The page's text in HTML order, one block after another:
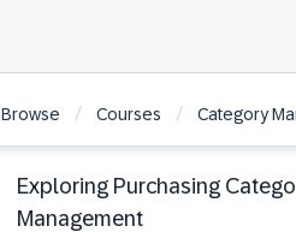
Browse / Courses / Category
Exploring Purchasing
Management